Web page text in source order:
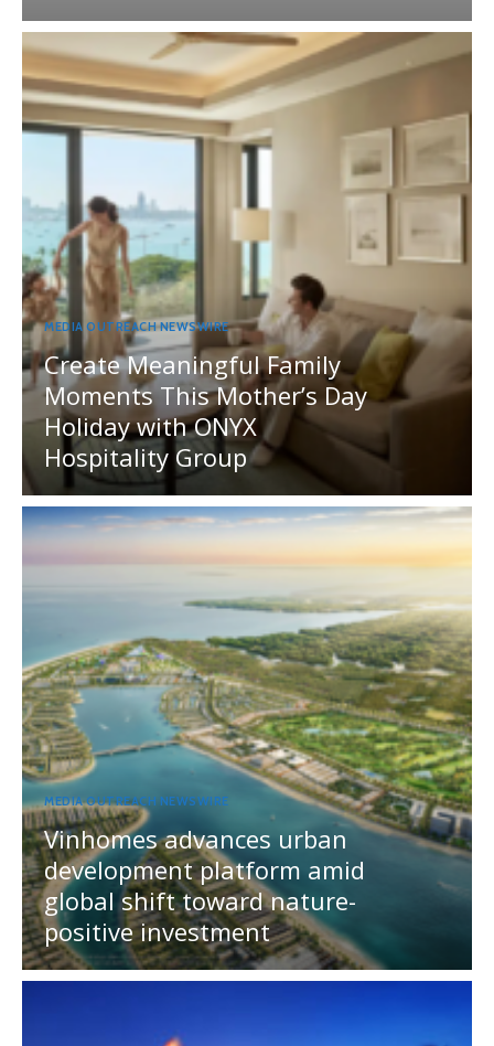
MEDIA OUTREACH NEWSWIRE
Create Meaningful Family
Moments This Mother’s Day
Holiday with ONYX
Hospitality Group
MEDIA OUTREACH NEWSWIRE
Vinhomes advances urban
development platform amid
global shift toward nature-
positive investment